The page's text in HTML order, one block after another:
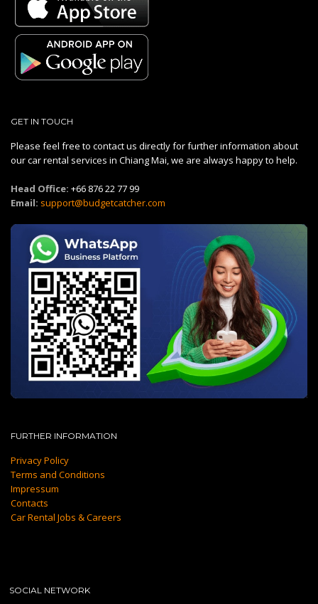
GET IN TOUCH
Please feel free to contact us directly for further information about
our car rental services in Chiang Mai, we are always happy to help.
Head Office: +66 876 22 77 99
Email: support@budgetcatcher.com
FURTHER INFORMATION
Privacy Policy
Terms and Conditions
Impressum
Contacts
Car Rental Jobs & Careers
SOCIAL NETWORK